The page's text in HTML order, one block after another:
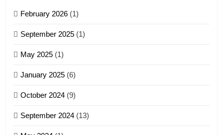
5
(ZAM)
February 2026 (1)
September 2025 (1)
May 2025 (1)
January 2025 (6)
October 2024 (9)
September 2024 (13)